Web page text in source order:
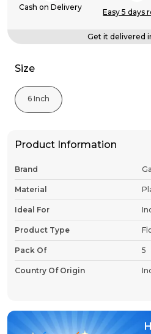
Cash on Delivery
Easy 5 days
Get it delivered
Size
6 Inch
Product Information
Brand
Material
Ideal For
Product Type
Pack Of 5
Country Of Origin
Product Description